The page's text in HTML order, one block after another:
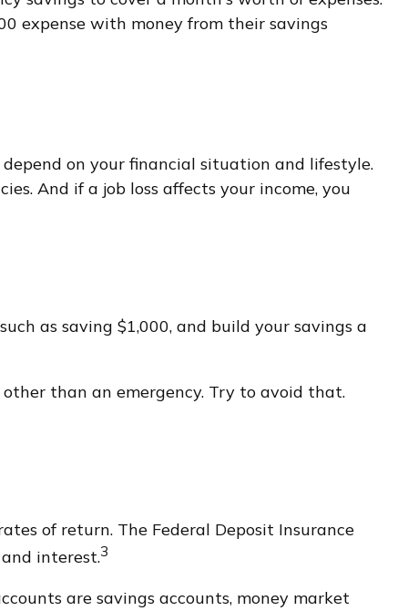
expense with money from their savings
on your financial situation and lifestyle.
And if a job loss affects your income, you
as saving $1,000, and build your savings a
than an emergency. Try to avoid that.
of return. The Federal Deposit Insurance
interest.3
are savings accounts, money market